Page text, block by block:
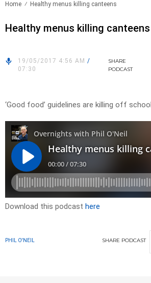
Home Healthy menus killing canteens
Healthy menus killing canteens
19/05/2017 4:56 AM /
07:30
SHARE
PODCAST
‘Good food’ guidelines are killing off
Download this podcast here
PHIL O'NEIL SHARE PODCAST